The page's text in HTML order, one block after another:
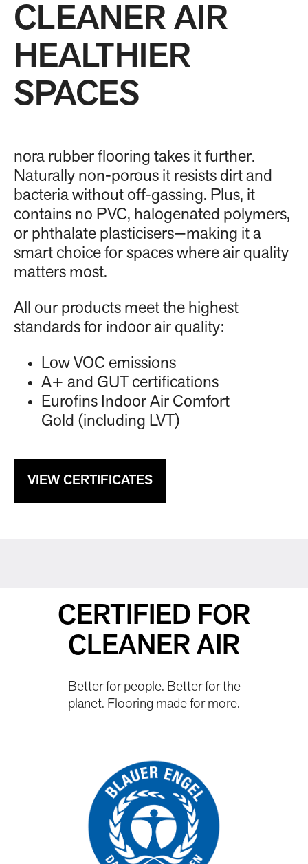
CLEANER AIR
HEALTHIER
SPACES
nora rubber flooring takes it further.
Naturally non-porous it resists dirt and
bacteria without off-gassing. Plus, it
contains no PVC, halogenated polymers,
or phthalate plasticisers—making it a
smart choice for spaces where air quality
matters most.
All our products meet the highest
standards for indoor air quality:
Low VOC emissions
A+ and GUT certifications
Eurofins Indoor Air Comfort
Gold (including LVT)
VIEW CERTIFICATES
CERTIFIED FOR
CLEANER AIR
Better for people. Better for the
planet. Flooring made for more.